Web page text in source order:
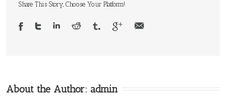
Share This Story, Choose Your Platform!
About the Author: admin